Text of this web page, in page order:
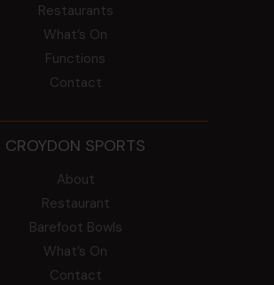
Restaurants
What’s On
Functions
Contact
CROYDON SPORTS
About
Restaurant
Barefoot Bowls
What’s On
Contact